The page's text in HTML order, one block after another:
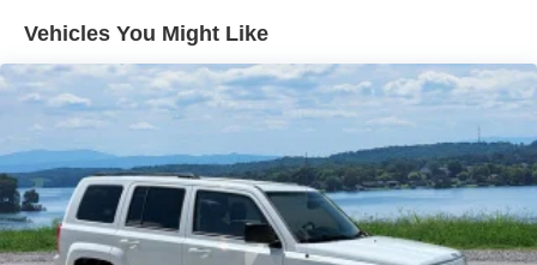
Regenerative 4-Wheel Disc Brakes w/4-Wheel ABS,
Electric Parking Brake
Lithium Iron Phosphate (lfp) Traction Battery w/11 kW
Onboard Charger, 8 Hrs Charge Time @ 220/240V
and1.2 Hrs Charge Time @ 440V
Vehicles You Might Like